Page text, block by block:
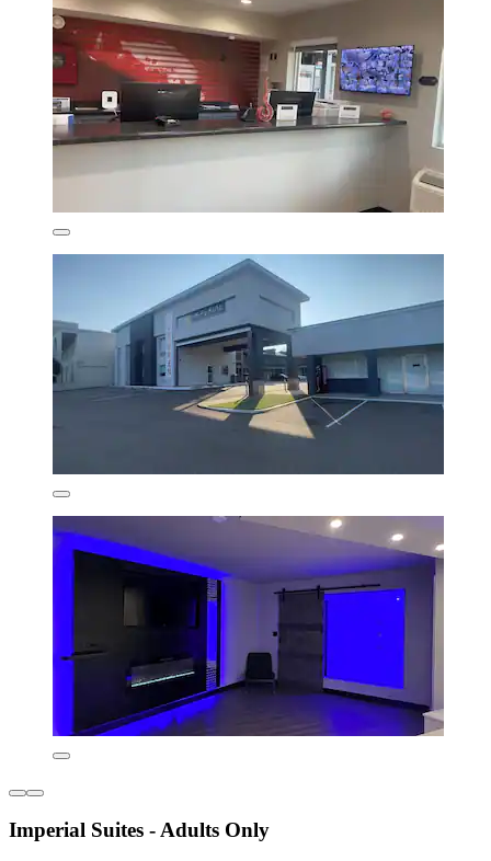
Imperial Suites - Adults Only